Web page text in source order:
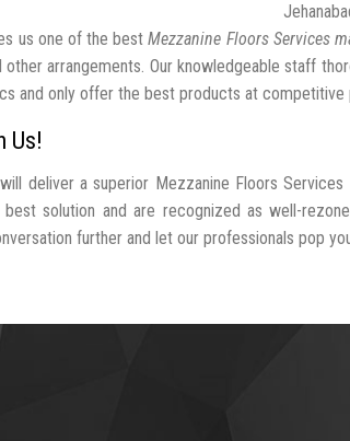
us one of the bestMezzanine Floors Services
other arrangements. Our knowledgeable staff
and only offer the best products at competitive
Us!
deliver a superior Mezzanine Floors
solution and are recognized as well-
further and let our professionals pop